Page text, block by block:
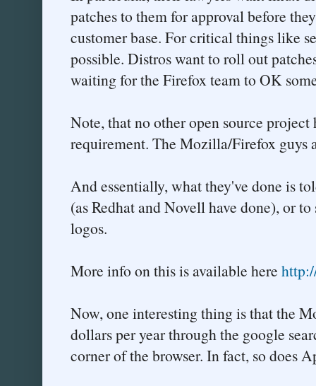
patches to them for approval before
customer base. For critical things like
possible. Distros want to roll out
waiting for the Firefox team to OK
Note, that no other open source
requirement. The Mozilla/Firefox guys
And essentially, what they've done is
(as Redhat and Novell have done), or
logos.
More info on this is available here
Now, one interesting thing is that the
dollars per year through the google
corner of the browser. In fact, so does